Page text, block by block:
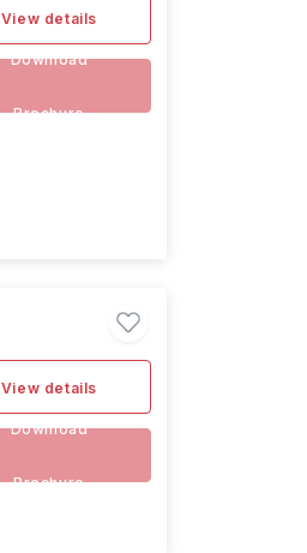
View details
Download
Brochure
View details
Download
Brochure